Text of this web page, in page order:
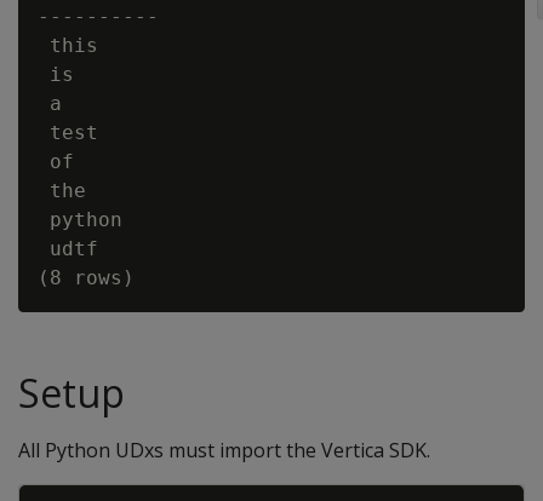
----------
this
is
a
test
of
the
python
udtf
Setup
All Python UDxs must import the Vertica SDK.